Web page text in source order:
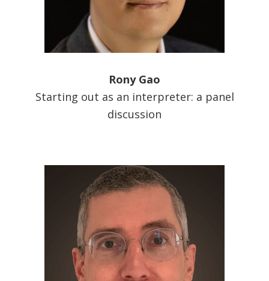
Rony Gao
Starting out as an interpreter: a panel
discussion